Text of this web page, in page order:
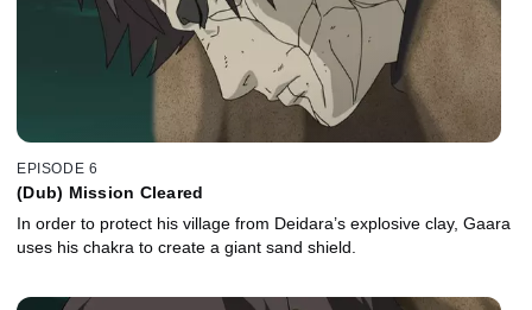
EPISODE 6
(Dub) Mission Cleared
In order to protect his village from Deidara’s explosive clay, Gaara
uses his chakra to create a giant sand shield.